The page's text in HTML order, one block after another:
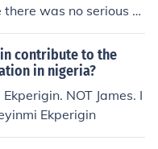
was no serious re
this article, we will lear
of education.
contribute to the
in nigeria?
NOT James. I
Ekperigin